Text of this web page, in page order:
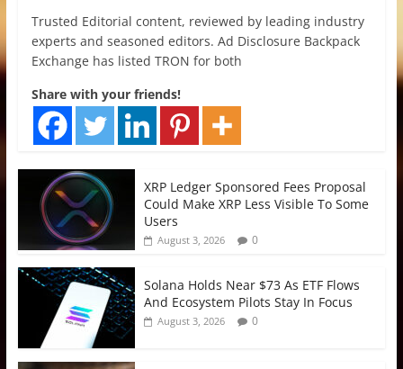
Trusted Editorial content, reviewed by leading industry
experts and seasoned editors. Ad Disclosure Backpack
Exchange has listed TRON for both
Share with your friends!
XRP Ledger Sponsored Fees Proposal
Could Make XRP Less Visible To Some
Users
August 3, 2026 0
Solana Holds Near $73 As ETF Flows
And Ecosystem Pilots Stay In Focus
August 3, 2026 0